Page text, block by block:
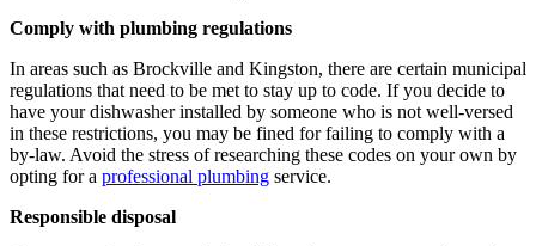
Comply with plumbing regulations
In areas such as Brockville and Kingston, there are certain municipal
regulations that need to be met to stay up to code. If you decide to
have your dishwasher installed by someone who is not well-versed
in these restrictions, you may be fined for failing to comply with a
by-law. Avoid the stress of researching these codes on your own by
opting for a professional plumbing service.
Responsible disposal